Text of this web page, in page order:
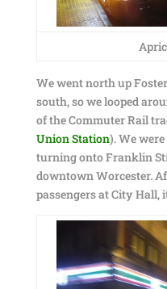
We went north up
south, so we looped
of the Commuter Rail
Union Station). We
turning onto Franklin
downtown Worcester.
passengers at City Hall,